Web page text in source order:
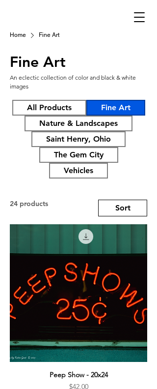
Home Fine Art
Fine Art
An eclectic collection of color and black & white
images
All Products
Fine Art
Nature & Landscapes
Saint Henry, Ohio
The Gem City
Vehicles
24 products Sort
Peep Show - 20x24
Price
$42.00